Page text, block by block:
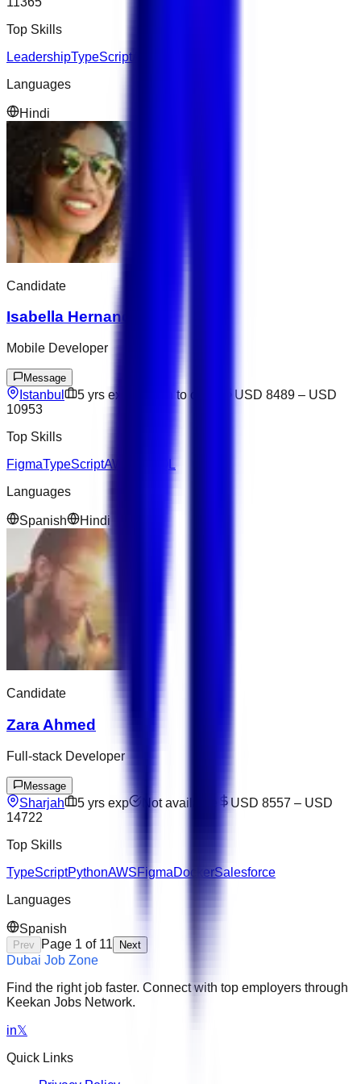
Top Skills
LeadershipTypeScript
Languages
Hindi
Candidate
Isabella Hernandez
Mobile Developer
Message
Istanbul 5 yrs exp Open to offers USD 8489 – USD
10953
Top Skills
FigmaTypeScriptAWS
NoSQL
Languages
Spanish Hindi
Candidate
Zara Ahmed
Full-stack Developer
Message
Sharjah 5 yrs exp Not available USD 8557 – USD
14722
Top Skills
TypeScriptPythonAWSFigmaDockerSalesforce
Languages
Spanish
Prev Page 1 of 11 Next
Dubai Job Zone
Find the right job faster. Connect with top employers through
Keekan Jobs Network.
in𝕏
Quick Links